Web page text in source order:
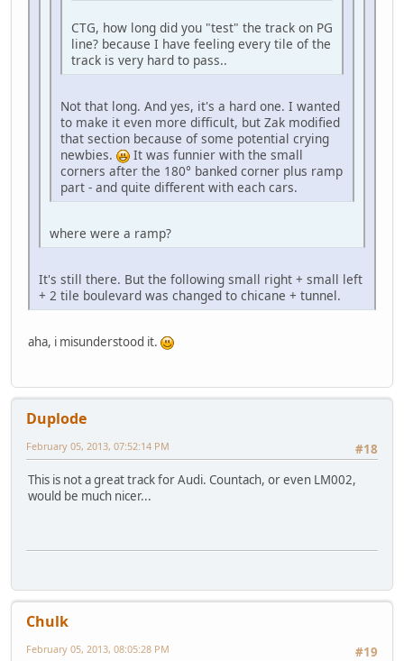
CTG, how long did you "test" the track on PG
line? because I have feeling every tile of the
track is very hard to pass..
Not that long. And yes, it's a hard one. I wanted
to make it even more difficult, but Zak modified
that section because of some potential crying
newbies.
It was funnier with the small
corners after the 180° banked corner plus ramp
part - and quite different with each cars.
where were a ramp?
It's still there. But the following small right + small left
+ 2 tile boulevard was changed to chicane + tunnel.
aha, i misunderstood it.
Duplode
#18
February 05, 2013, 07:52:14 PM
This is not a great track for Audi. Countach, or even LM002,
would be much nicer...
Chulk
#19
February 05, 2013, 08:05:28 PM